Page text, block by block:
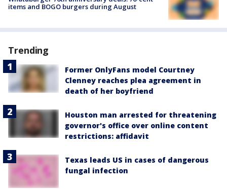
items and BOGO burgers during August
Trending
Former OnlyFans model Courtney
Clenney reaches plea agreement in
death of her boyfriend
Houston man arrested for threatening
governor's office over online content
restrictions: affidavit
Texas leads US in cases of dangerous
fungal infection